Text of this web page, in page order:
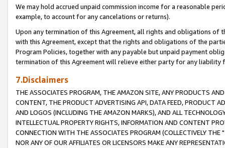
We may hold accrued unpaid commission income for a reasonable
example, to account for any cancelations or returns).
Upon any termination of this Agreement, all rights and obligations of
with this Agreement, except that the rights and obligations of the
Program Policies, together with any payable but unpaid payment
termination of this Agreement will relieve either party for any liability
7.Disclaimers
THE ASSOCIATES PROGRAM, THE AMAZON SITE, ANY PRODUCTS
CONTENT, THE PRODUCT ADVERTISING API, DATA FEED, PRODUCT
AND LOGOS (INCLUDING THE AMAZON MARKS), AND ALL
INTELLECTUAL PROPERTY RIGHTS, INFORMATION AND CONTENT
CONNECTION WITH THE ASSOCIATES PROGRAM (COLLECTIVELY THE "
NOR ANY OF OUR AFFILIATES OR LICENSORS MAKE ANY